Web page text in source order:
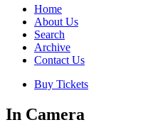
Home
About Us
Search
Archive
Contact Us
Buy Tickets
In Camera